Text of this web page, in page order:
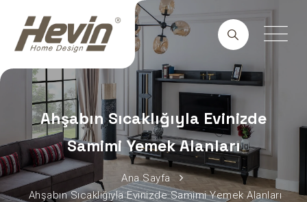
Ahşabın Sıcaklığıyla Evinizde
Samimi Yemek Alanları
Ana Sayfa
Ahşabın Sıcaklığıyla Evinizde Samimi Yemek Alanları